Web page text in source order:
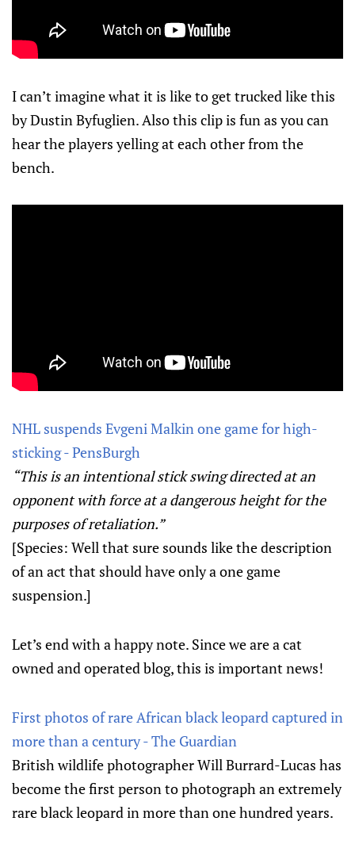
I can’t imagine what it is like to get trucked like this
by Dustin Byfuglien. Also this clip is fun as you can
hear the players yelling at each other from the
bench.
NHL suspends Evgeni Malkin one game for high-
sticking - PensBurgh
“This is an intentional stick swing directed at an
opponent with force at a dangerous height for the
purposes of retaliation.”
[Species: Well that sure sounds like the description
of an act that should have only a one game
suspension.]
Let’s end with a happy note. Since we are a cat
owned and operated blog, this is important news!
First photos of rare African black leopard captured in
more than a century - The Guardian
British wildlife photographer Will Burrard-Lucas has
become the first person to photograph an extremely
rare black leopard in more than one hundred years.